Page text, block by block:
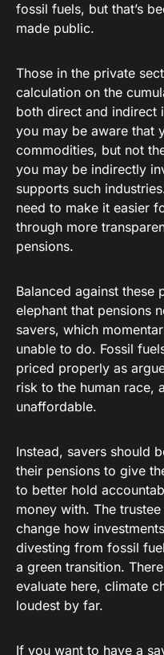
fossil fuels, but that’s
made public.
Those in the private
calculation on the
both direct and indirect
you may be aware that
commodities, but not
you may be indirectly
supports such
need to make it easier
through more
pensions.
Balanced against these
elephant that pensions
savers, which
unable to do. Fossil
priced properly as
risk to the human race,
unaffordable.
Instead, savers should
their pensions to give
to better hold
money with. The
change how
divesting from fossil
a green transition.
evaluate here, climate
loudest by far.
If you want to have a